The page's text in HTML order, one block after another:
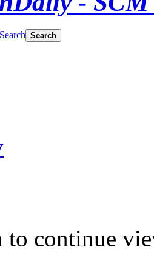
Search Search
to continue